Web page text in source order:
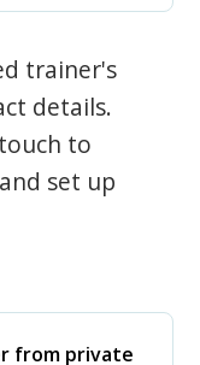
trainer's
details.
to
set up
from private